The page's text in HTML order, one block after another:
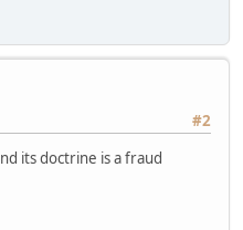
#2
its doctrine is a fraud